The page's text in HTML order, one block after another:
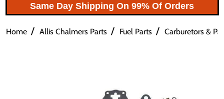
Same Day Shipping On 99% Of Orders
Home / Allis Chalmers Parts / Fuel Parts / Carburetors &